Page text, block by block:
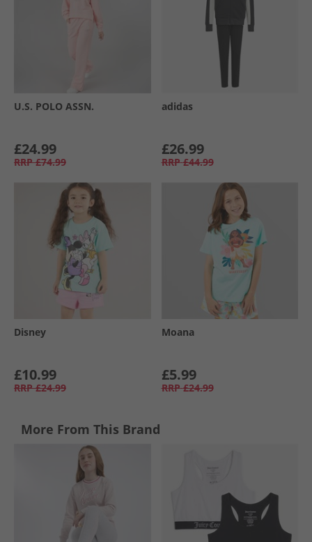
U.S. POLO ASSN.
£24.99
RRP £74.99
adidas
£26.99
RRP £44.99
Disney
£10.99
RRP £24.99
Moana
£5.99
RRP £24.99
More From This Brand